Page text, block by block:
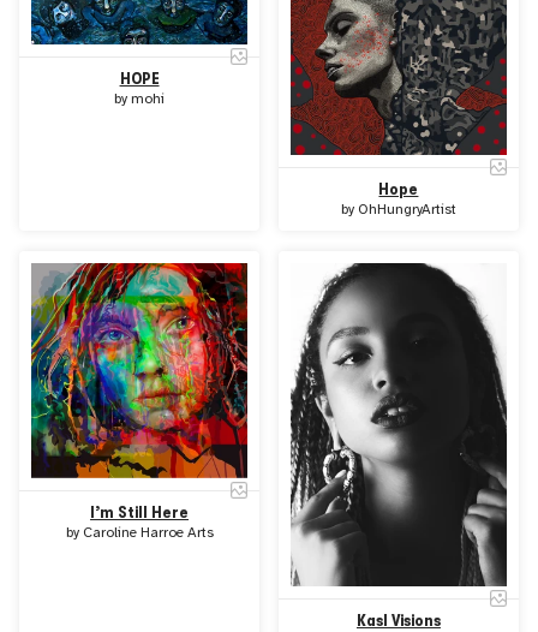
HOPE
bymohi
Hope
by OhHungryArtist
I’m Still Here
by Caroline Harroe Arts
Kasl Visions